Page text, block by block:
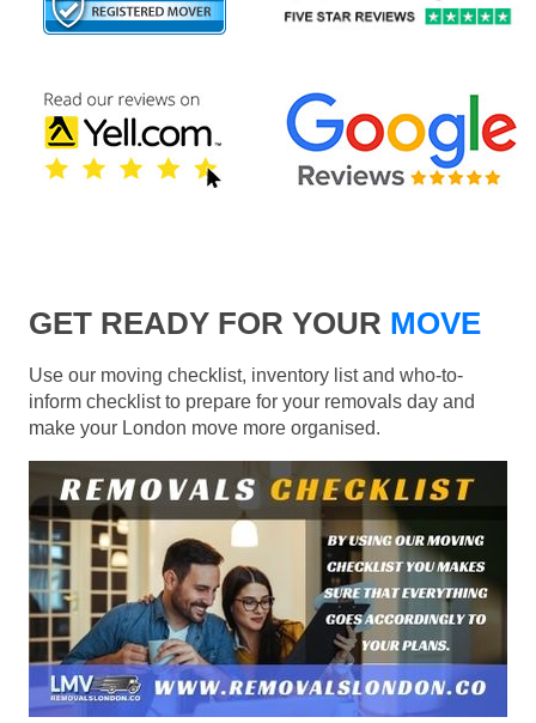
GET READY FOR YOUR MOVE
Use our moving checklist, inventory list and who-to-
inform checklist to prepare for your removals day and
make your London move more organised.